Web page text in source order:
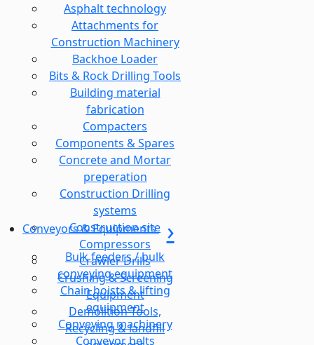
Asphalt technology
Attachments for
Construction Machinery
Backhoe Loader
Bits & Rock Drilling Tools
Building material
fabrication
Compacters
Components & Spares
Concrete and Mortar
preperation
Construction Drilling
systems
Construction site
Compressors
Crawler Drills
Crushing & Screening
Equipment
Demolition Tools,
Recycling & landfill
Conveyors & Equipments
Bulk feeders / bulk
conveying equipment
Chain hoists & lifting
equipment
Conveying machinery
Conveyor belts